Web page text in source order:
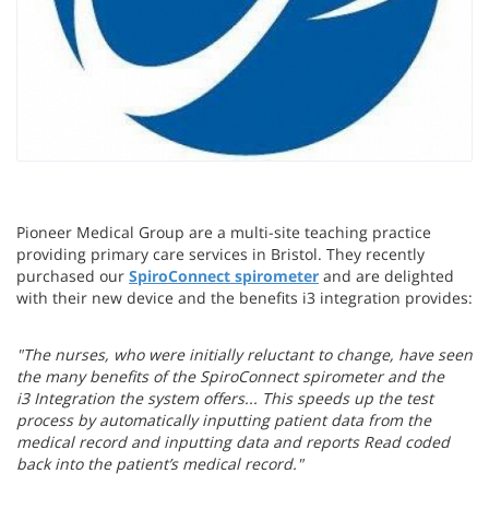
Pioneer Medical Group are a multi-site teaching practice
providing primary care services in Bristol. They recently
purchased our SpiroConnect spirometer and are delighted
with their new device and the benefits i3 integration provides:
"The nurses, who were initially reluctant to change, have seen
the many benefits of the SpiroConnect spirometer and the
i3 Integration the system offers... This speeds up the test
process by automatically inputting patient data from the
medical record and inputting data and reports Read coded
back into the patient’s medical record. "